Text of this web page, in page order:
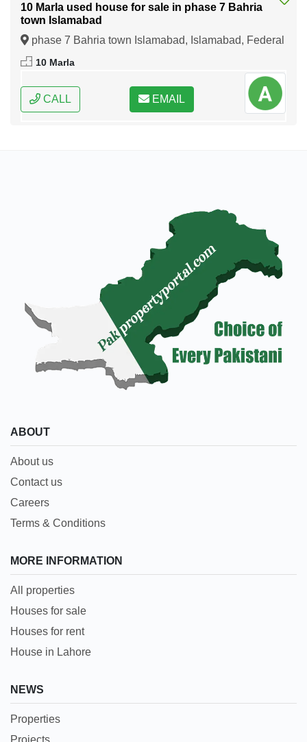
10 Marla used house for sale in phase 7 Bahria
town Islamabad
phase 7 Bahria town Islamabad, Islamabad, Federal
Capital of Pakistan
10 Marla
CALL EMAIL
ABOUT
About us
Contact us
Careers
Terms & Conditions
MORE INFORMATION
All properties
Houses for sale
Houses for rent
House in Lahore
NEWS
Properties
Projects